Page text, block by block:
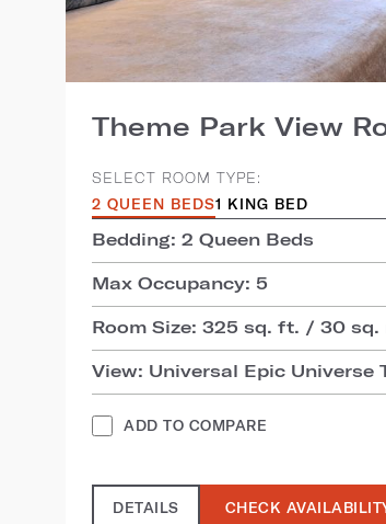
Theme Park View
SELECT ROOM TYPE:
2 QUEEN BEDS1 KING BED
Bedding: 2 Queen Beds
Max Occupancy: 5
Room Size: 325 sq. ft. / 30 sq.
View: Universal Epic Universe
ADD TO COMPARE
DETAILS CHECK